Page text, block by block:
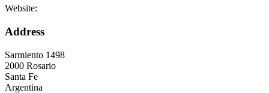
Website:
Address
Sarmiento 1498
2000 Rosario
Santa Fe
Argentina